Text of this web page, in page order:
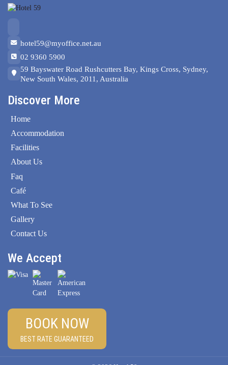
hotel59@myoffice.net.au
02 9360 5900
59 Bayswater Road Rushcutters Bay, Kings Cross, Sydney,
New South Wales, 2011, Australia
Discover More
Home
Accommodation
Facilities
About Us
Faq
Café
What To See
Gallery
Contact Us
We Accept
BOOK NOW
BEST RATE GUARANTEED